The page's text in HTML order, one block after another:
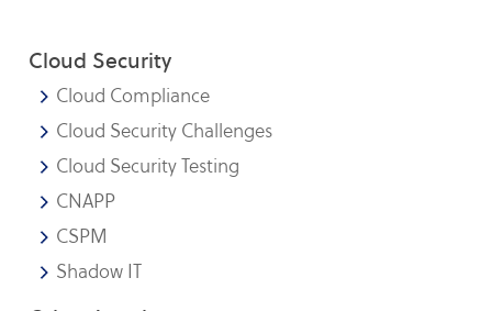
Cloud Security
Cloud Compliance
Cloud Security Challenges
Cloud Security Testing
CNAPP
CSPM
Shadow IT